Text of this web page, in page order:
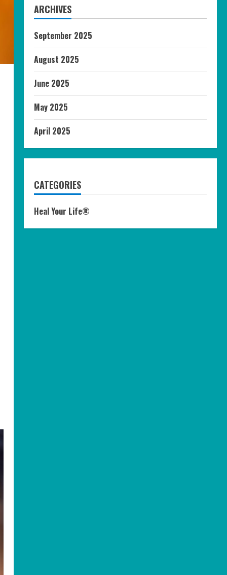
ARCHIVES
September 2025
August 2025
June 2025
May 2025
April 2025
CATEGORIES
Heal Your Life®